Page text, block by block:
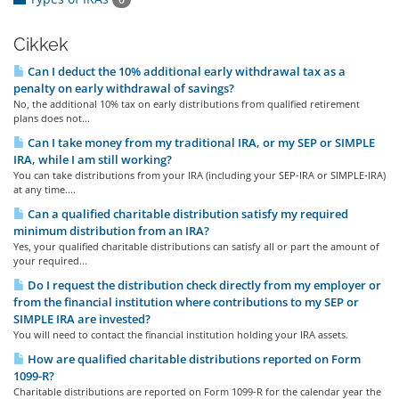
Cikkek
Can I deduct the 10% additional early withdrawal tax as a
penalty on early withdrawal of savings?
No, the additional 10% tax on early distributions from qualified retirement
plans does not...
Can I take money from my traditional IRA, or my SEP or SIMPLE
IRA, while I am still working?
You can take distributions from your IRA (including your SEP-IRA or SIMPLE-IRA)
at any time....
Can a qualified charitable distribution satisfy my required
minimum distribution from an IRA?
Yes, your qualified charitable distributions can satisfy all or part the amount of
your required...
Do I request the distribution check directly from my employer or
from the financial institution where contributions to my SEP or
SIMPLE IRA are invested?
You will need to contact the financial institution holding your IRA assets.
How are qualified charitable distributions reported on Form
1099-R?
Charitable distributions are reported on Form 1099-R for the calendar year the